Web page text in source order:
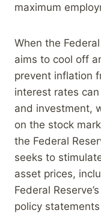
maximum
When the
aims to cool off
prevent inflation
interest rates
and investment,
on the stock
the Federal
seeks to
asset prices,
Federal
policy